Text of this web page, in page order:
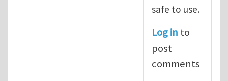
safe to use.
Log in to
post
comments